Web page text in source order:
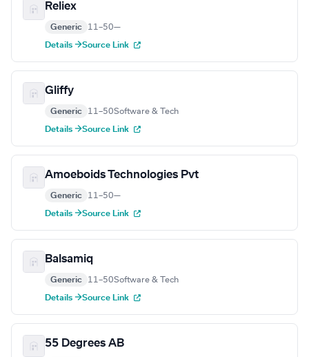
Reliex
Generic 11–50—
Details →Source Link
Gliffy
Generic 11–50Software & Tech
Details →Source Link
Amoeboids Technologies Pvt
Generic 11–50—
Details →Source Link
Balsamiq
Generic 11–50Software & Tech
Details →Source Link
55 Degrees AB